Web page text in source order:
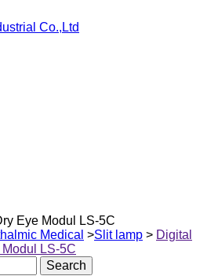
Co.,Ltd
Eye Modul LS-5C
Medical >Slit lamp > Digital
LS-5C